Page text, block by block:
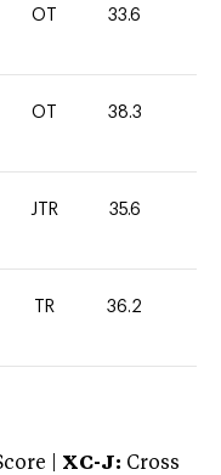
OT 33.6
OT 38.3
JTR 35.6
TR 36.2
| XC-J: Cross